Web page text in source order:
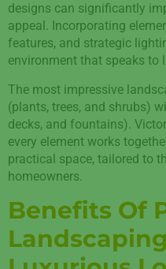
designs can significantly
appeal. Incorporating
features, and strategic
environment that speaks to
The most impressive
(plants, trees, and shrubs)
decks, and fountains).
every element works
practical space, tailored to
homeowners.
Benefits Of